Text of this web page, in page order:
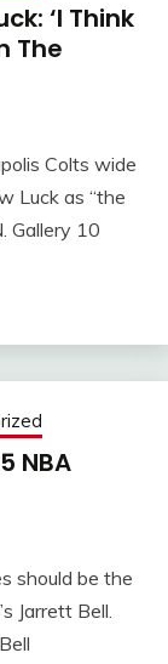
‘I Think
The
Colts wide
Luck as “the
Gallery 10
NBA
should be the
Jarrett Bell.